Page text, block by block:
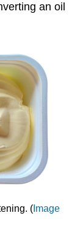
an oil
(Image